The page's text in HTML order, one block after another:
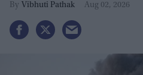
Vibhuti Pathak Aug 02, 2026